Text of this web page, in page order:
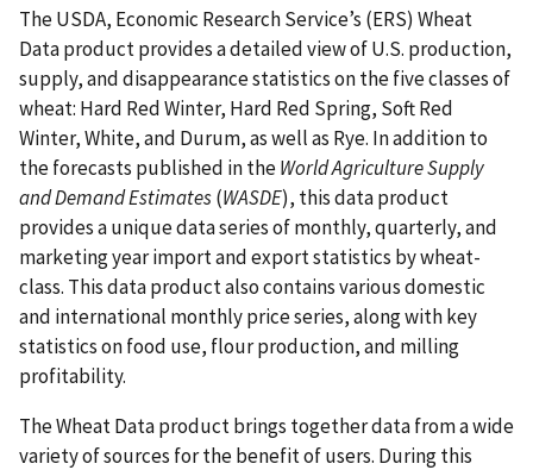
The USDA, Economic Research Service’s (ERS) Wheat
Data product provides a detailed view of U.S. production,
supply, and disappearance statistics on the five classes of
wheat: Hard Red Winter, Hard Red Spring, Soft Red
Winter, White, and Durum, as well as Rye. In addition to
the forecasts published in theWorld Agriculture Supply
and Demand Estimates(WASDE), this data product
provides a unique data series of monthly, quarterly, and
marketing year import and export statistics by wheat-
class. This data product also contains various domestic
and international monthly price series, along with key
statistics on food use, flour production, and milling
profitability.
The Wheat Data product brings together data from a wide
variety of sources for the benefit of users. During this